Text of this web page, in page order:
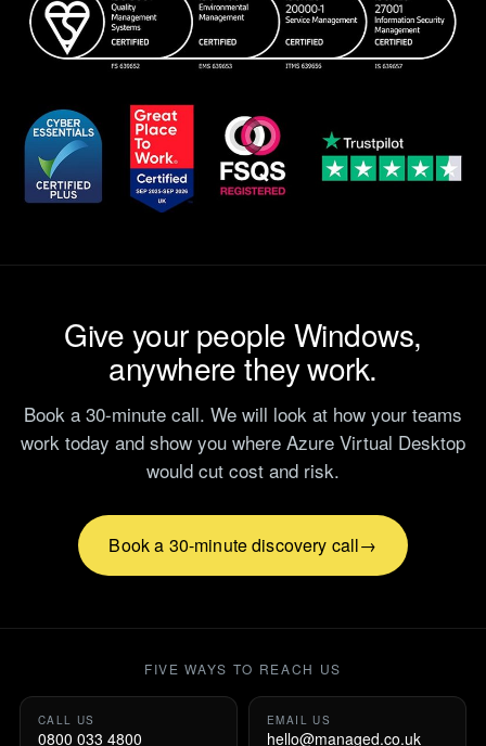
Give your people Windows,
anywhere they work.
Book a 30-minute call. We will look at how your teams
work today and show you where Azure Virtual Desktop
would cut cost and risk.
Book a 30-minute discovery call
FIVE WAYS TO REACH US
CALL US
0800 033 4800
EMAIL US
hello@managed.co.uk